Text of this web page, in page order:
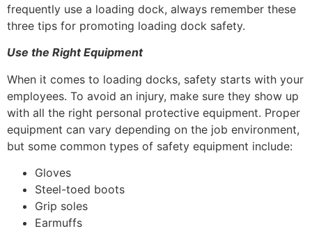
frequently use a loading dock, always remember these
three tips for promoting loading dock safety.
Use the Right Equipment
When it comes to loading docks, safety starts with your
employees. To avoid an injury, make sure they show up
with all the right personal protective equipment. Proper
equipment can vary depending on the job environment,
but some common types of safety equipment include:
Gloves
Steel-toed boots
Grip soles
Earmuffs